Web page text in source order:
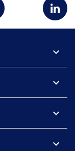
expand_more
expand_more
expand_more
expand_more